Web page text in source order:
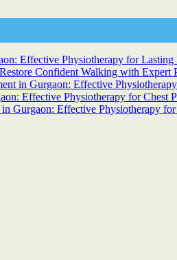
Effective Physiotherapy for
Confident Walking with Expert
in Gurgaon: Effective
Effective Physiotherapy for Chest
Gurgaon: Effective Physiotherapy